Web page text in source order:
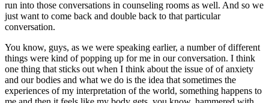
run into those conversations in counseling rooms as well. And so we
just want to come back and double back to that particular
conversation.
You know, guys, as we were speaking earlier, a number of different
things were kind of popping up for me in our conversation. I think
one thing that sticks out when I think about the issue of of anxiety
and our bodies and what we do is the idea that sometimes the
experiences of my interpretation of the world, something happens to